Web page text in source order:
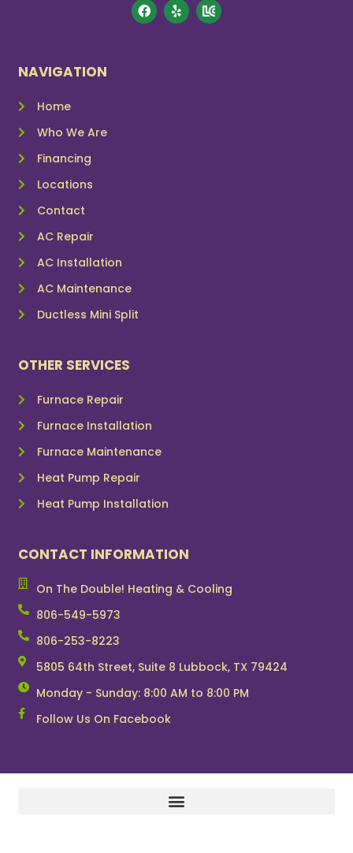
NAVIGATION
Home
Who We Are
Financing
Locations
Contact
AC Repair
AC Installation
AC Maintenance
Ductless Mini Split
OTHER SERVICES
Furnace Repair
Furnace Installation
Furnace Maintenance
Heat Pump Repair
Heat Pump Installation
CONTACT INFORMATION
On The Double! Heating & Cooling
806-549-5973
806-253-8223
5805 64th Street, Suite 8 Lubbock, TX 79424
Monday - Sunday: 8:00 AM to 8:00 PM
Follow Us On Facebook